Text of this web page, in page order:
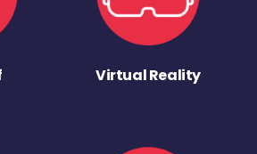
Virtual Reality